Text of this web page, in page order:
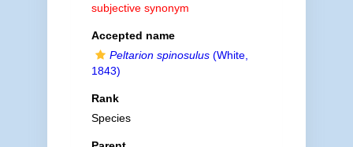
subjective synonym
Accepted name
Peltarion spinosulus(White,
1843)
Rank
Species